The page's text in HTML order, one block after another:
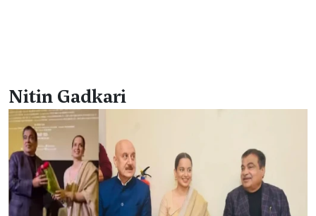
Nitin Gadkari